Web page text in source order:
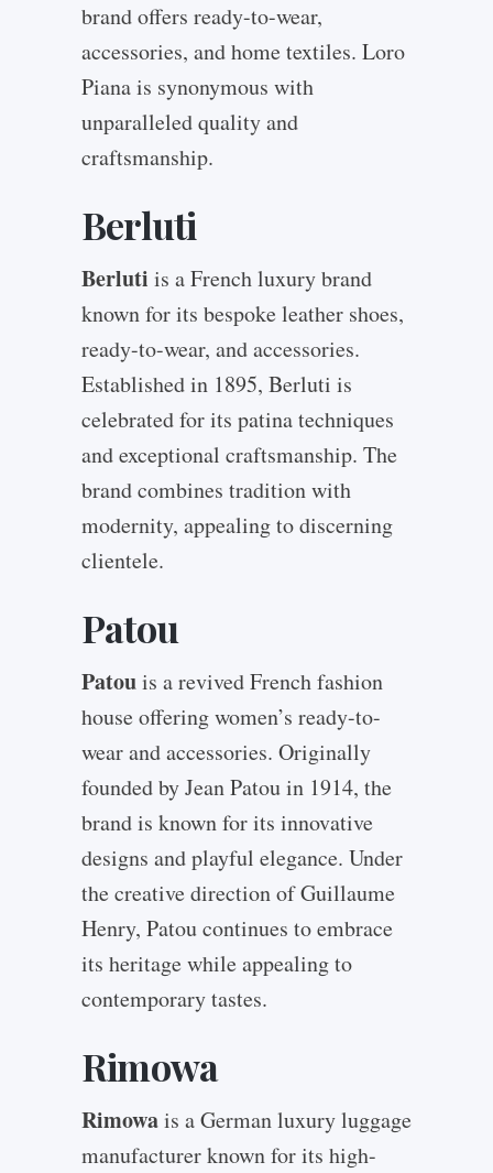
brand offers ready-to-wear,
accessories, and home textiles. Loro
Piana is synonymous with
unparalleled quality and
craftsmanship.
Berluti
Berluti is a French luxury brand
known for its bespoke leather shoes,
ready-to-wear, and accessories.
Established in 1895, Berluti is
celebrated for its patina techniques
and exceptional craftsmanship. The
brand combines tradition with
modernity, appealing to discerning
clientele.
Patou
Patouis a revived French fashion
house offering women’s ready-to-
wear and accessories. Originally
founded by Jean Patou in 1914, the
brand is known for its innovative
designs and playful elegance. Under
the creative direction of Guillaume
Henry, Patou continues to embrace
its heritage while appealing to
contemporary tastes.
Rimowa
Rimowais a German luxury luggage
manufacturer known for its high-